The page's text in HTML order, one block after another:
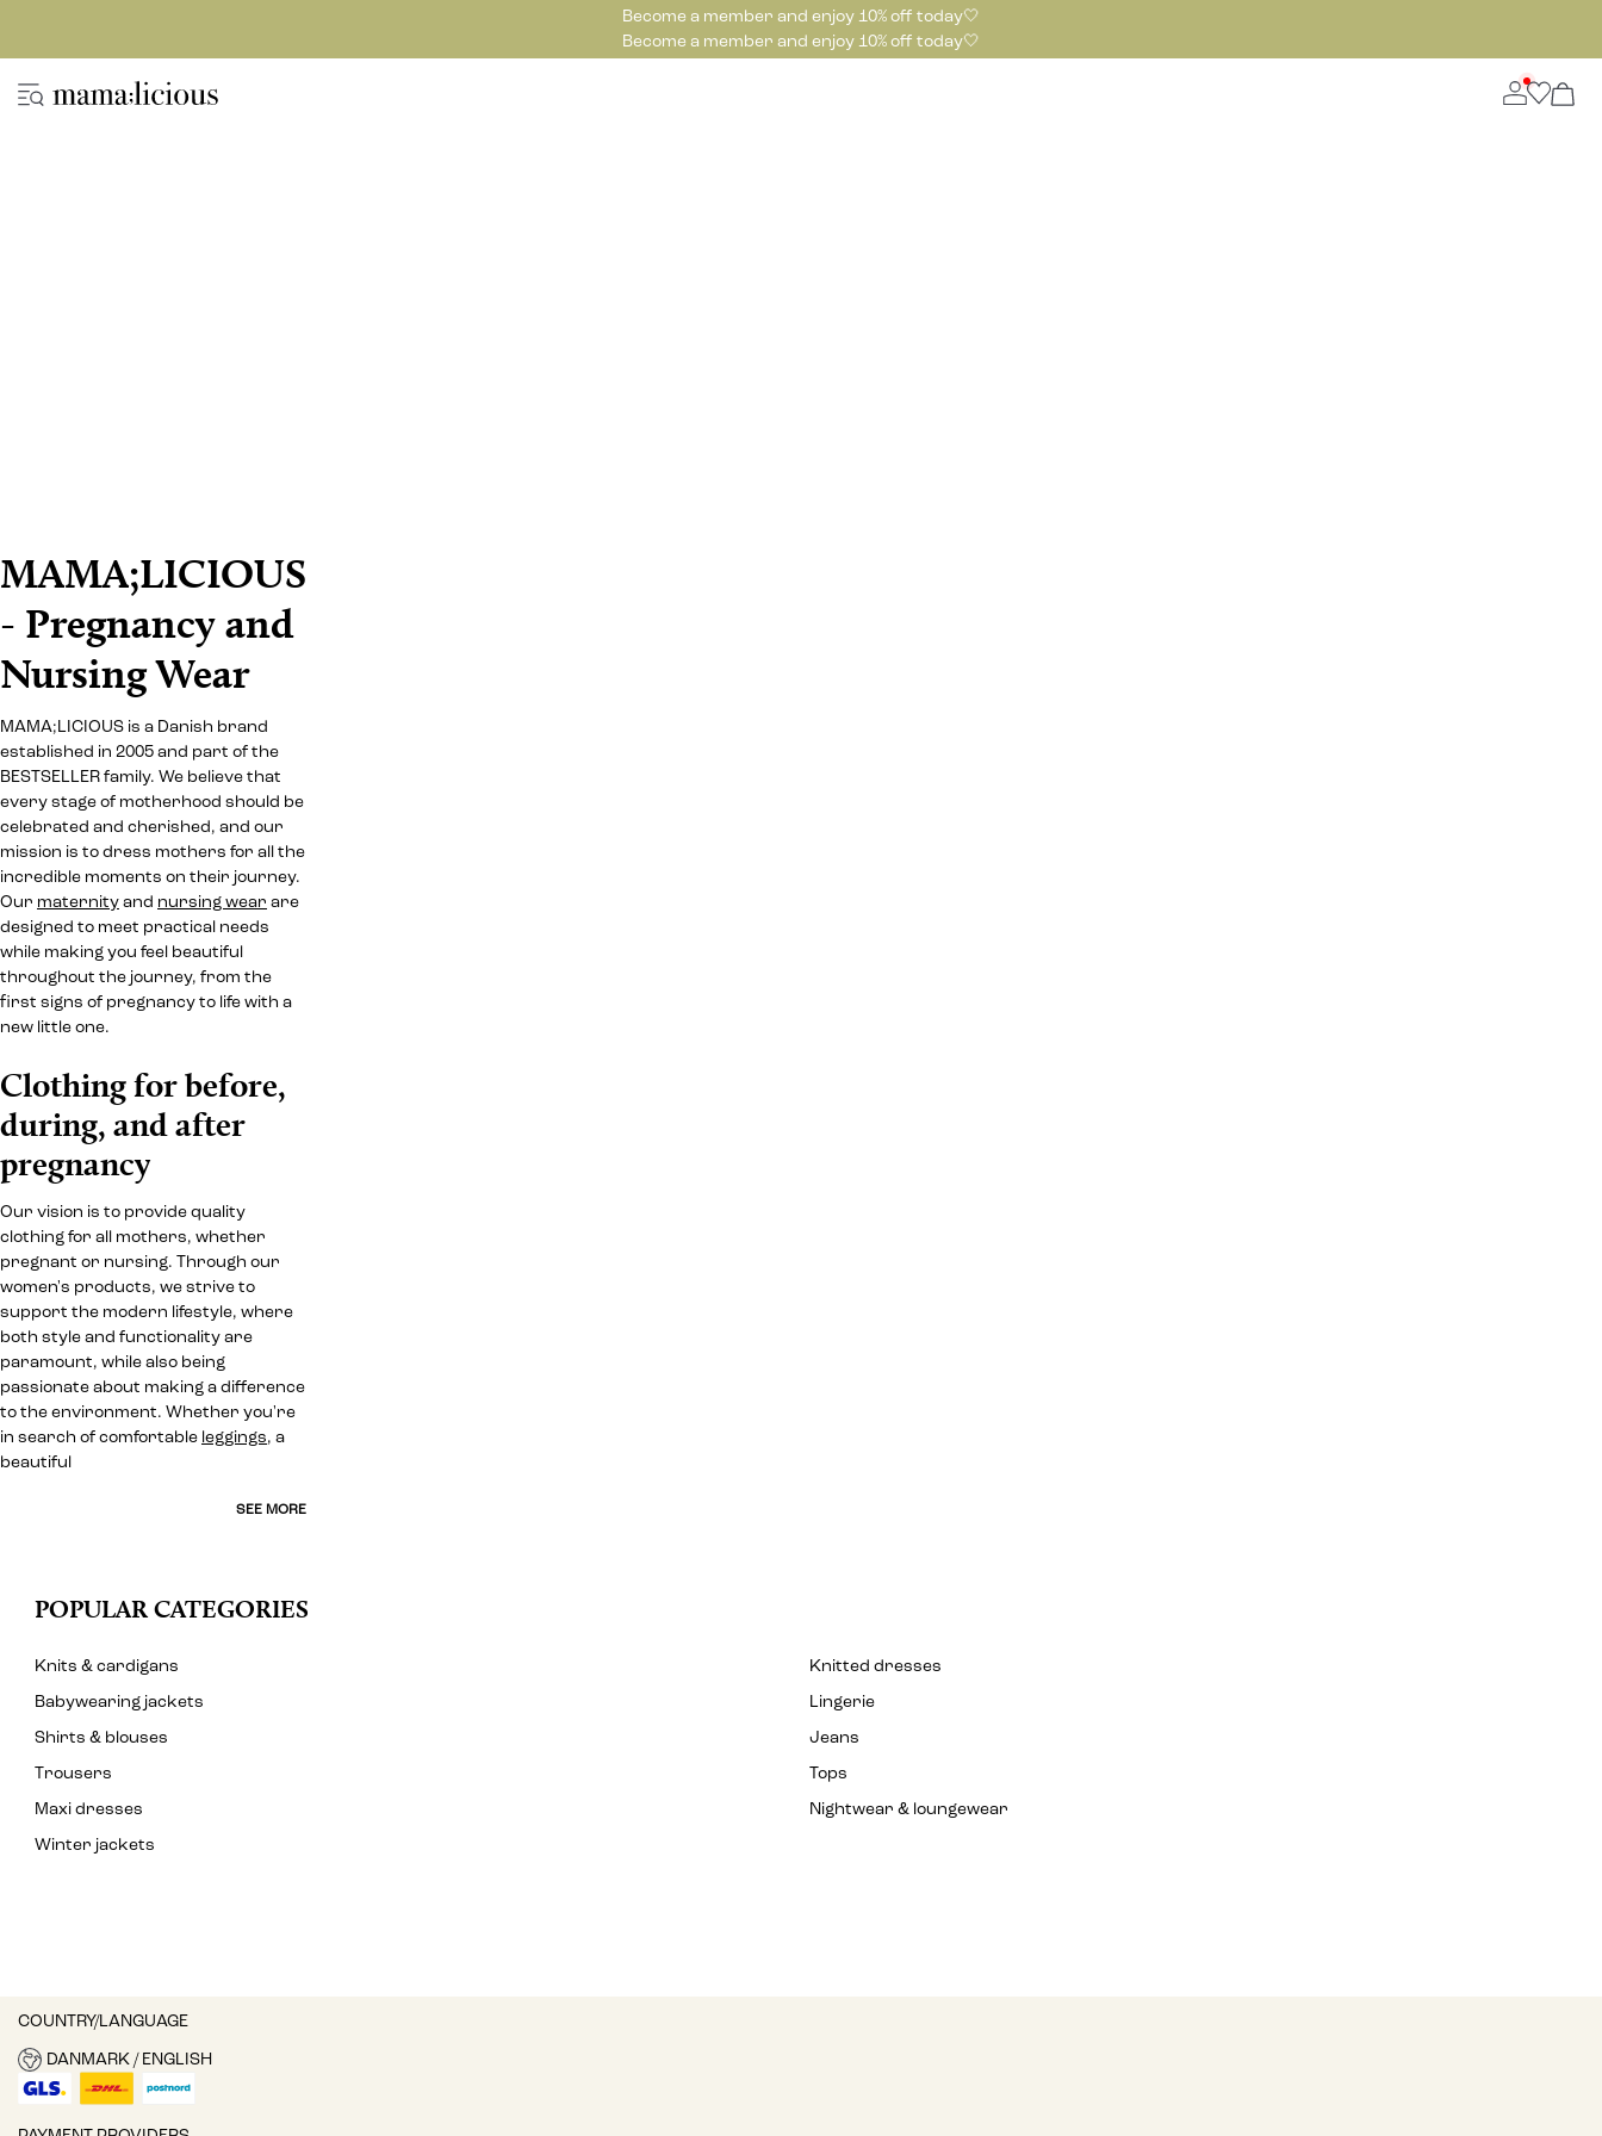
Become a member and enjoy 10% off today🤍
Become a member and enjoy 10% off today🤍
MAMA;LICIOUS
- Pregnancy and
Nursing Wear
MAMA;LICIOUS is a Danish brand
established in 2005 and part of the
BESTSELLER family. We believe that
every stage of motherhood should be
celebrated and cherished, and our
mission is to dress mothers for all the
incredible moments on their journey.
Our maternity and nursing wear are
designed to meet practical needs
while making you feel beautiful
throughout the journey, from the
first signs of pregnancy to life with a
new little one.
Clothing for before,
during, and after
pregnancy
Our vision is to provide quality
clothing for all mothers, whether
pregnant or nursing. Through our
women's products, we strive to
support the modern lifestyle, where
both style and functionality are
paramount, while also being
passionate about making a difference
to the environment. Whether you're
in search of comfortable leggings, a
beautiful
SEE MORE
POPULAR CATEGORIES
Knits & cardigans
Knitted dresses
Babywearing jackets
Lingerie
Shirts & blouses
Jeans
Trousers
Tops
Maxi dresses
Nightwear & loungewear
Winter jackets
COUNTRY/LANGUAGE
DANMARK / ENGLISH